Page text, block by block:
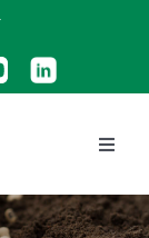
Toggle